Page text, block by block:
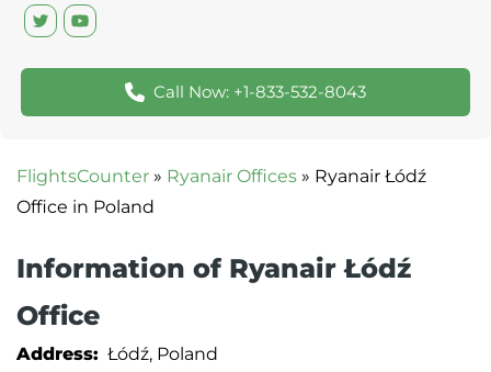
Call Now: +1-833-532-8043
FlightsCounter » Ryanair Offices » Ryanair Łódź
Office in Poland
Information of Ryanair Łódź
Office
Address: Łódź, Poland